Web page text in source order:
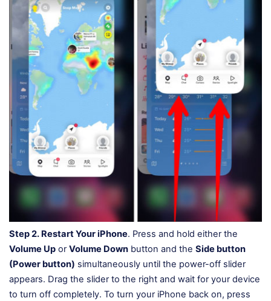
Step 2. Restart Your iPhone. Press and hold either the
Volume Up orVolume Down button and the Side button
(Power button) simultaneously until the power-off slider
appears. Drag the slider to the right and wait for your device
to turn off completely. To turn your iPhone back on, press